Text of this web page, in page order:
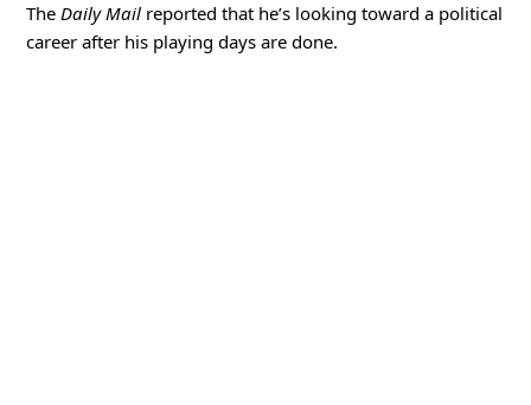
The Daily Mail reported that he’s looking toward a political
career after his playing days are done.